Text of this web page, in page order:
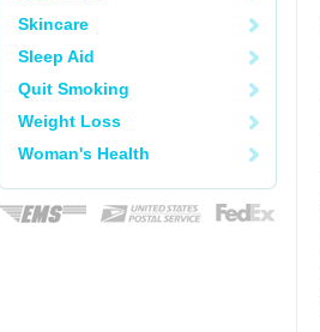
Skincare
Sleep Aid
Quit Smoking
Weight Loss
Woman's Health